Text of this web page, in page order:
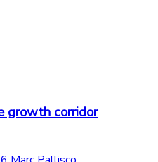
growth corridor